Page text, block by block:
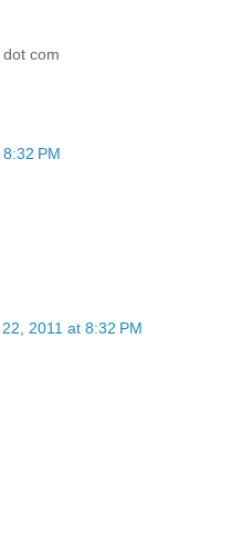
com
PM
2011 at 8:32 PM